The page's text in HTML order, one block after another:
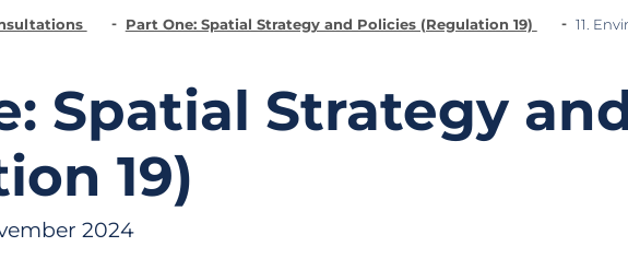
Part One: Spatial Strategy and Policies (Regulation 19) 11.
Spatial Strategy
19)
2024